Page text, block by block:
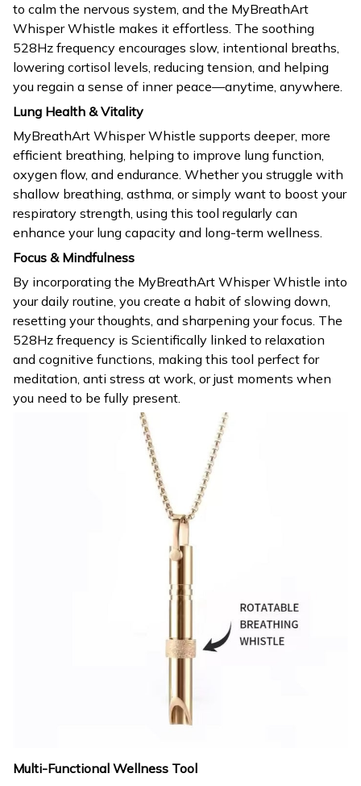
to calm the nervous system, and the MyBreathArt
Whisper Whistle makes it effortless. The soothing
528Hz frequency encourages slow, intentional breaths,
lowering cortisol levels, reducing tension, and helping
you regain a sense of inner peace—anytime, anywhere.
Lung Health & Vitality
MyBreathArt Whisper Whistle supports deeper, more
efficient breathing, helping to improve lung function,
oxygen flow, and endurance. Whether you struggle with
shallow breathing, asthma, or simply want to boost your
respiratory strength, using this tool regularly can
enhance your lung capacity and long-term wellness.
Focus & Mindfulness
By incorporating the MyBreathArt Whisper Whistle into
your daily routine, you create a habit of slowing down,
resetting your thoughts, and sharpening your focus. The
528Hz frequency is Scientifically linked to relaxation
and cognitive functions, making this tool perfect for
meditation, anti stress at work, or just moments when
you need to be fully present.
Multi-Functional Wellness Tool